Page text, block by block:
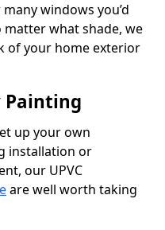
windows you’d
what shade, we
of your home exterior
Painting
up your own
installation or
our UPVC
are well worth taking